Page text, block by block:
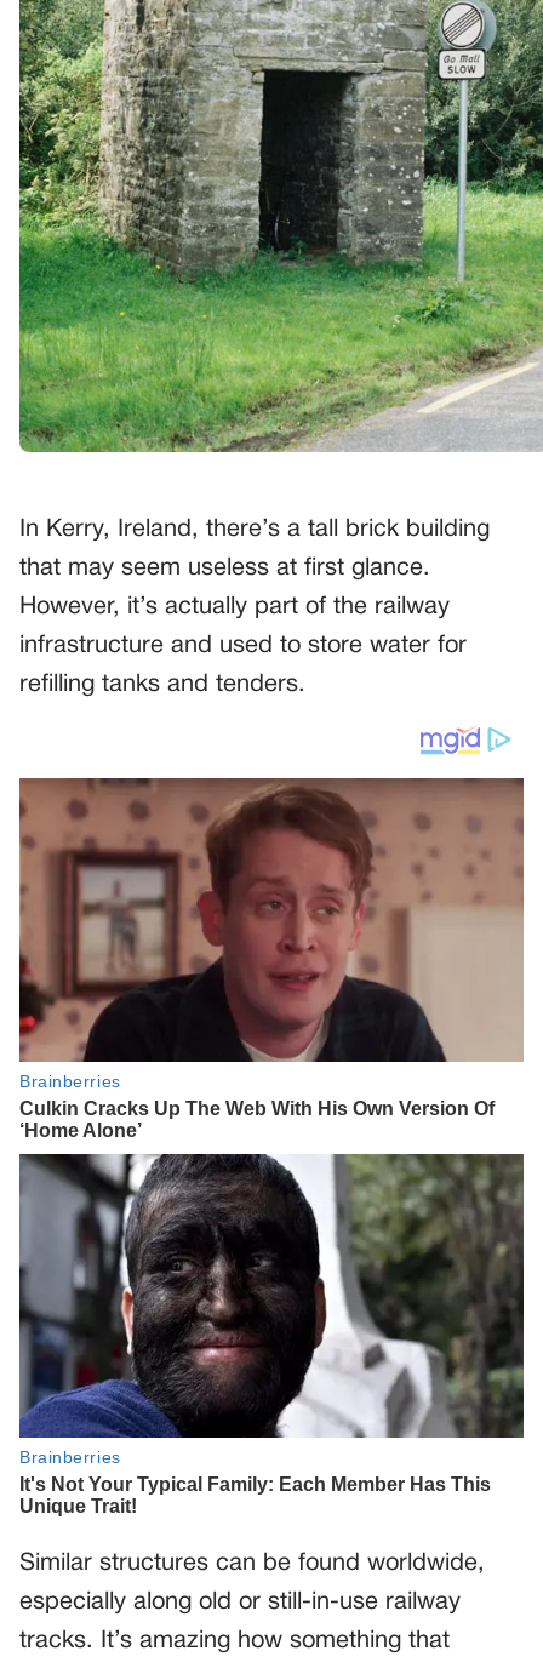
In Kerry, Ireland, there’s a tall brick building
that may seem useless at first glance.
However, it’s actually part of the railway
infrastructure and used to store water for
refilling tanks and tenders.
Similar structures can be found worldwide,
especially along old or still-in-use railway
tracks. It’s amazing how something that